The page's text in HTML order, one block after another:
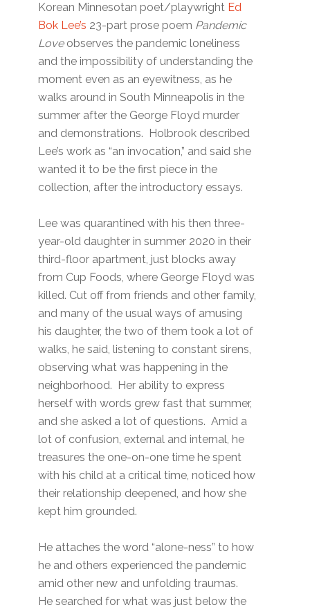
Korean Minnesotan poet/playwright Ed
Bok Lee’s 23-part prose poem Pandemic
Loveobserves the pandemic loneliness
and the impossibility of understanding the
moment even as an eyewitness, as he
walks around in South Minneapolis in the
summer after the George Floyd murder
and demonstrations. Holbrook described
Lee’s work as “an invocation,” and said she
wanted it to be the first piece in the
collection, after the introductory essays.
Lee was quarantined with his then three-
year-old daughter in summer 2020 in their
third-floor apartment, just blocks away
from Cup Foods, where George Floyd was
killed. Cut off from friends and other family,
and many of the usual ways of amusing
his daughter, the two of them took a lot of
walks, he said, listening to constant sirens,
observing what was happening in the
neighborhood. Her ability to express
herself with words grew fast that summer,
and she asked a lot of questions. Amid a
lot of confusion, external and internal, he
treasures the one-on-one time he spent
with his child at a critical time, noticed how
their relationship deepened, and how she
kept him grounded.
He attaches the word “alone-ness” to how
he and others experienced the pandemic
amid other new and unfolding traumas.
He searched for what was just below the